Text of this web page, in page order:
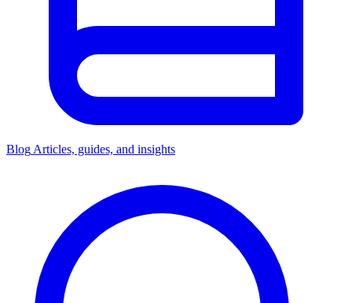
Blog Articles, guides, and insights